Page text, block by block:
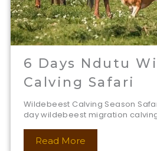
6 Days Ndutu
Calving Safari
Wildebeest Calving Season
day wildebeest migration
Read More